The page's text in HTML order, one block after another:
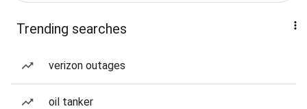
Trending searches
verizon outages
oil tanker